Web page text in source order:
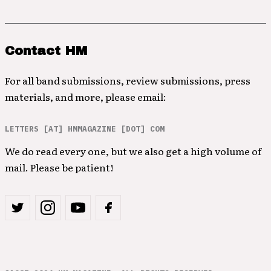
Contact HM
For all band submissions, review submissions, press
materials, and more, please email:
LETTERS [AT] HMMAGAZINE [DOT] COM
We do read every one, but we also get a high volume of
mail. Please be patient!